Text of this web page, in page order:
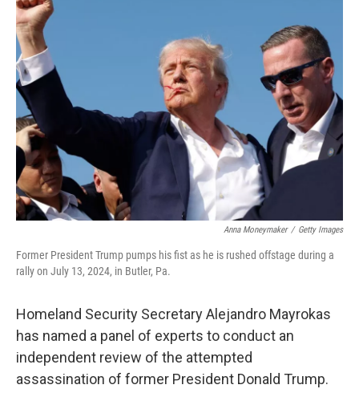
k
r
d
I
n
Anna Moneymaker / Getty Images
Former President Trump pumps his fist as he is rushed offstage during a
rally on July 13, 2024, in Butler, Pa.
Homeland Security Secretary Alejandro Mayrokas
has named a panel of experts to conduct an
independent review of the attempted
assassination of former President Donald Trump.